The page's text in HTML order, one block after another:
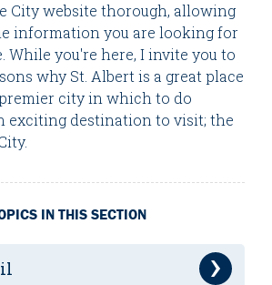
City website thorough, allowing
information you are looking for
While you're here, I invite you to
why St. Albert is a great place
city in which to do
exciting destination to visit; the
IN THIS SECTION